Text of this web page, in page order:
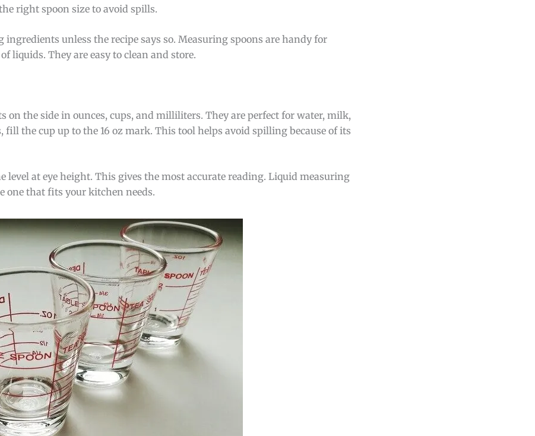
right spoon size to avoid spills.
unless the recipe says so. Measuring spoons are handy for
liquids. They are easy to clean and store.
on the side in ounces, cups, and milliliters. They are perfect for water, milk,
fill the cup up to the 16 oz mark. This tool helps avoid spilling because of its
level at eye height. This gives the most accurate reading. Liquid measuring
one that fits your kitchen needs.